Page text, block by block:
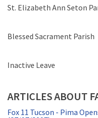
St. Elizabeth Ann Seton
Blessed Sacrament Parish
Inactive Leave
ARTICLES ABOUT
Fox 11 Tucson - Pima